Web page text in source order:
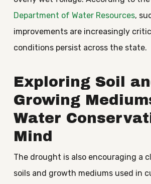
Department of Water Resources,
improvements are increasingly
conditions persist across the state.
Exploring Soil
Growing
Water
Mind
The drought is also encouraging a
soils and growth mediums used in